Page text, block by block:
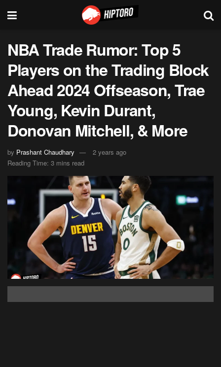
NBA Trade Rumor: Top 5
Players on the Trading Block
Ahead 2024 Offseason, Trae
Young, Kevin Durant,
Donovan Mitchell, & More
by Prashant Chaudhary
2 years ago
Reading Time: 3 mins read